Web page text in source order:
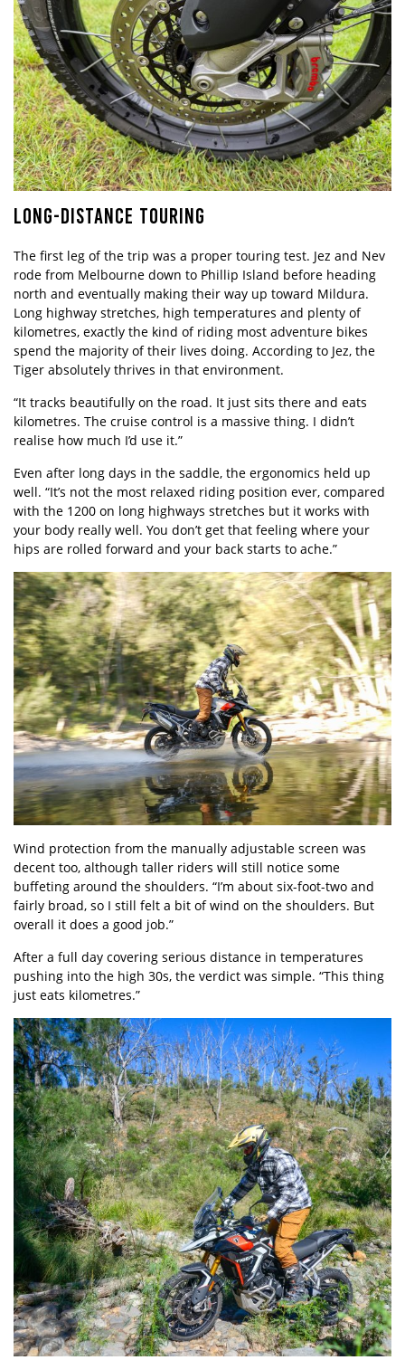
LONG-DISTANCE TOURING
The first leg of the trip was a proper touring test. Jez and Nev
rode from Melbourne down to Phillip Island before heading
north and eventually making their way up toward Mildura.
Long highway stretches, high temperatures and plenty of
kilometres, exactly the kind of riding most adventure bikes
spend the majority of their lives doing. According to Jez, the
Tiger absolutely thrives in that environment.
“It tracks beautifully on the road. It just sits there and eats
kilometres. The cruise control is a massive thing. I didn’t
realise how much I’d use it.”
Even after long days in the saddle, the ergonomics held up
well. “It’s not the most relaxed riding position ever, compared
with the 1200 on long highways stretches but it works with
your body really well. You don’t get that feeling where your
hips are rolled forward and your back starts to ache.”
Wind protection from the manually adjustable screen was
decent too, although taller riders will still notice some
buffeting around the shoulders. “I’m about six-foot-two and
fairly broad, so I still felt a bit of wind on the shoulders. But
overall it does a good job.”
After a full day covering serious distance in temperatures
pushing into the high 30s, the verdict was simple. “This thing
just eats kilometres.”